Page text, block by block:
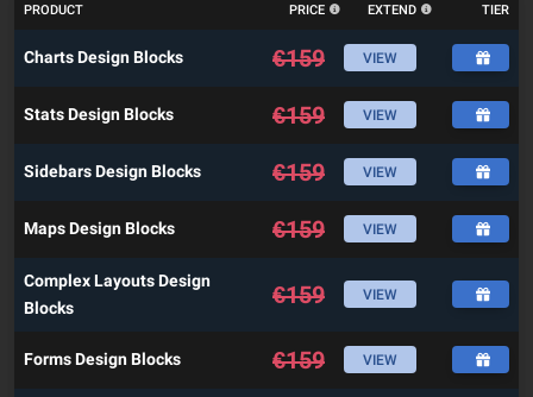
PRODUCT
PRICE
EXTEND
TIER
Charts Design Blocks €159 VIEW
Stats Design Blocks €159 VIEW
Sidebars Design Blocks €159 VIEW
Maps Design Blocks €159 VIEW
Complex Layouts Design
Blocks
€159 VIEW
Forms Design Blocks €159 VIEW